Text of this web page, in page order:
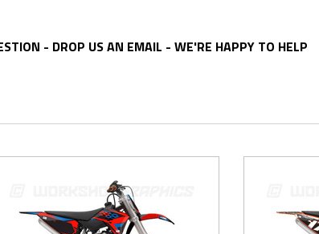
- DROP US AN EMAIL - WE'RE HAPPY TO HELP